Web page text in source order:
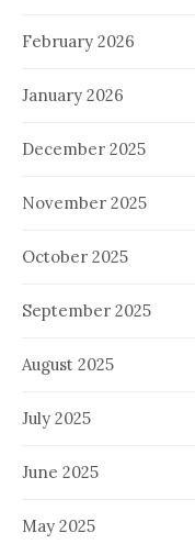
February 2026
January 2026
December 2025
November 2025
October 2025
September 2025
August 2025
July 2025
June 2025
May 2025